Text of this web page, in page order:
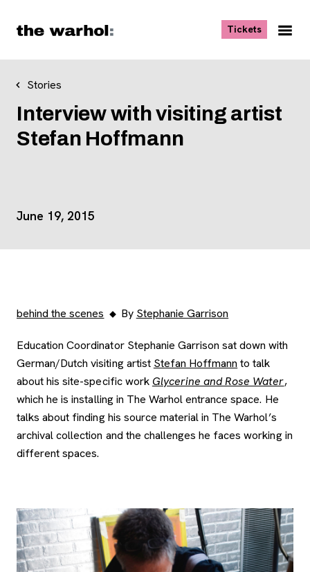
Tickets, opens
Stories
Interview with visiting artist
Stefan Hoffmann
Event Details
June 19, 2015
behind the scenes By Stephanie Garrison
Education Coordinator Stephanie Garrison sat down with
German/Dutch visiting artist Stefan Hoffmann to talk
about his site-specific work Glycerine and Rose Water,
which he is installing in The Warhol entrance space. He
talks about finding his source material in The Warhol’s
archival collection and the challenges he faces working in
different spaces.